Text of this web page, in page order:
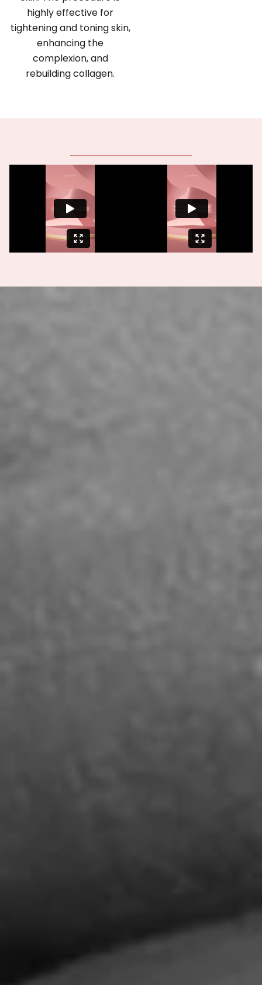
highly effective for
tightening and toning skin,
enhancing the
complexion, and
rebuilding collagen.